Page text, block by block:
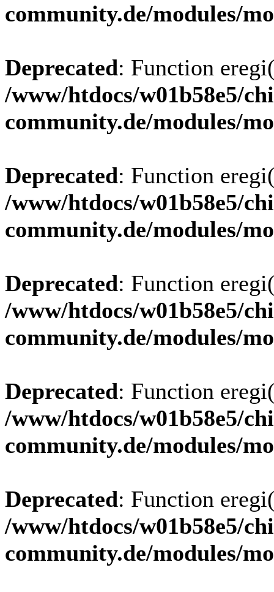
community.de/modules/
Deprecated: Function
/www/htdocs/w01b58e5/
community.de/modules/
Deprecated: Function
/www/htdocs/w01b58e5/
community.de/modules/
Deprecated: Function
/www/htdocs/w01b58e5/
community.de/modules/
Deprecated: Function
/www/htdocs/w01b58e5/
community.de/modules/
Deprecated: Function
/www/htdocs/w01b58e5/
community.de/modules/